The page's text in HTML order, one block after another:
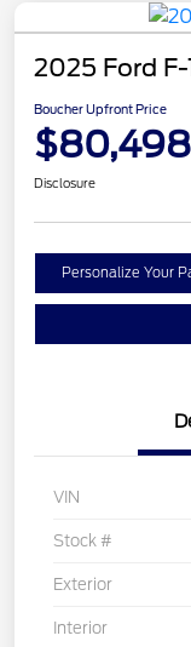
2025 Ford
Boucher Upfront Price
$80,498
Disclosure
Personalize Your
VIN
Stock #
Exterior
Interior